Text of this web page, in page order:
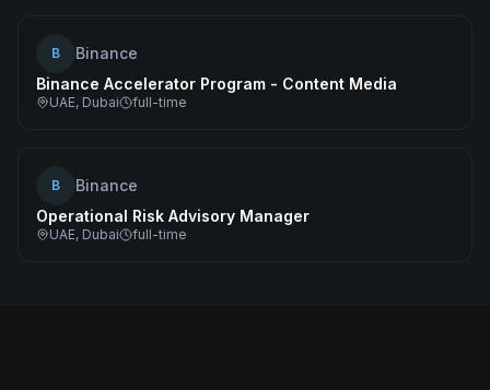
B
Binance
Binance Accelerator Program - Content Media
UAE, Dubai full-time
B
Binance
Operational Risk Advisory Manager
UAE, Dubai full-time